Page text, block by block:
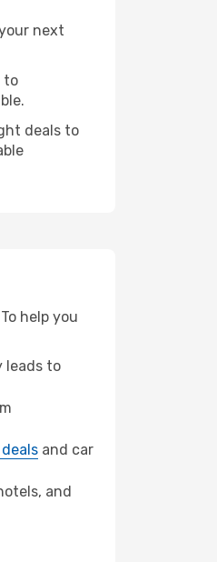
next
to
deals to
help you
leads to
and car
and